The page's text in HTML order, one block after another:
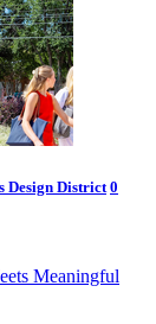
Design District 0